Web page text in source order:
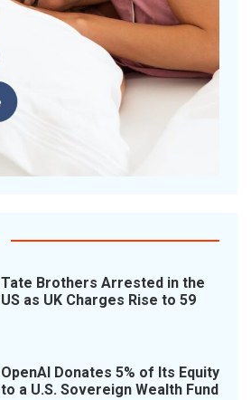
Tate Brothers Arrested in the
US as UK Charges Rise to 59
OpenAI Donates 5% of Its Equity
to a U.S. Sovereign Wealth Fund